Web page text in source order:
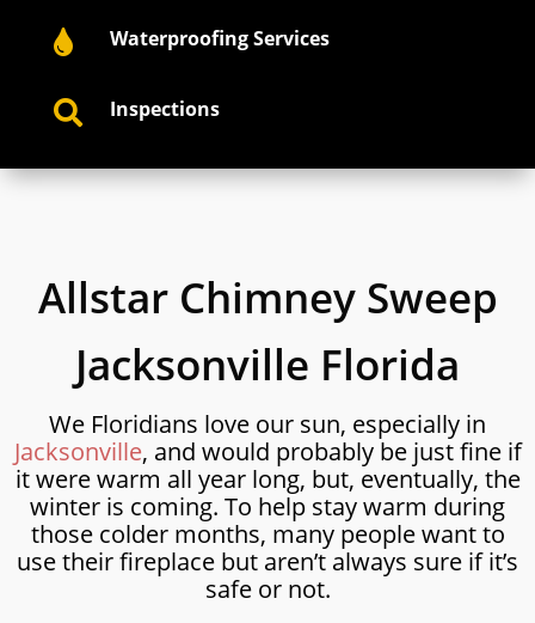
 Waterproofing Services
 Inspections
Allstar Chimney Sweep
Jacksonville Florida
We Floridians love our sun, especially in
Jacksonville, and would probably be just fine if
it were warm all year long, but, eventually, the
winter is coming. To help stay warm during
those colder months, many people want to
use their fireplace but aren’t always sure if it’s
safe or not.